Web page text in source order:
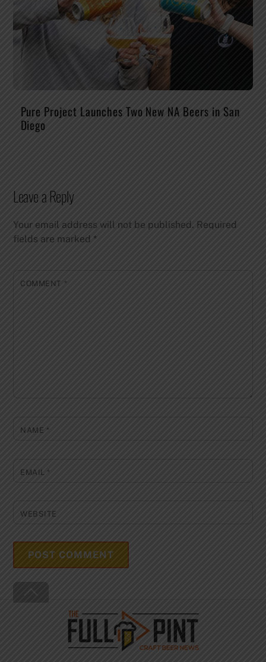
Pure Project Launches Two New NA Beers in San
Diego
Leave a Reply
Your email address will not be published. Required
fields are marked *
COMMENT *
NAME *
EMAIL*
WEBSITE
To
Top